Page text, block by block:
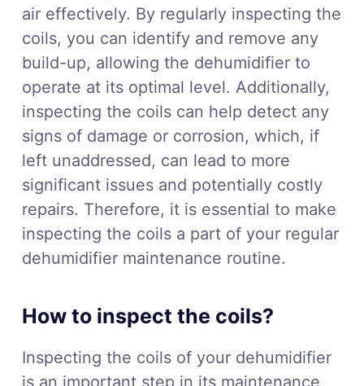
air effectively. By regularly inspecting the
coils, you can identify and remove any
build-up, allowing the dehumidifier to
operate at its optimal level. Additionally,
inspecting the coils can help detect any
signs of damage or corrosion, which, if
left unaddressed, can lead to more
significant issues and potentially costly
repairs. Therefore, it is essential to make
inspecting the coils a part of your regular
dehumidifier maintenance routine.
How to inspect the coils?
Inspecting the coils of your dehumidifier
is an important step in its maintenance